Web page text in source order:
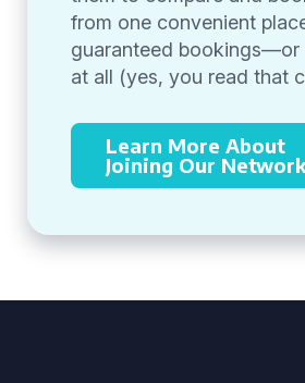
from one convenient
guaranteed bookings—or
at all (yes, you read that
Learn More About
Joining Our Network